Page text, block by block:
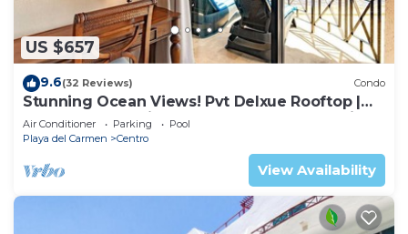
US $657
9.6(32 Reviews) Condo
Stunning Ocean Views! Pvt Delxue Rooftop |
Beach Club Service | Steps to 5th Ave & Maid
Air Conditioner Parking
Pool
Playa del Carmen
Centro
View Availability